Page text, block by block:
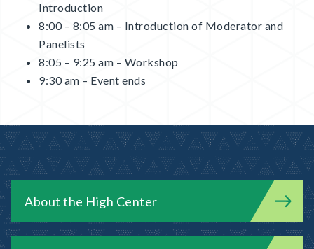
Introduction
8:00 – 8:05 am – Introduction of Moderator and
Panelists
8:05 – 9:25 am – Workshop
9:30 am – Event ends
About the High Center